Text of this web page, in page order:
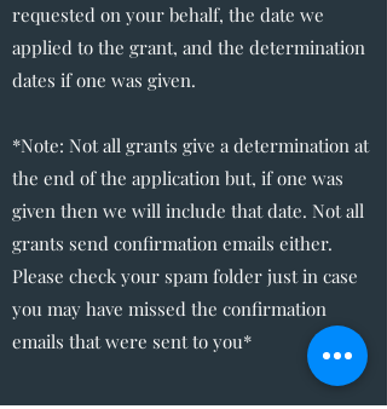
requested on your behalf, the date we
applied to the grant, and the determination
dates if one was given.
*Note: Not all grants give a determination at
the end of the application but, if one was
given then we will include that date. Not all
grants send confirmation emails either.
Please check your spam folder just in case
you may have missed the confirmation
emails that were sent to you*